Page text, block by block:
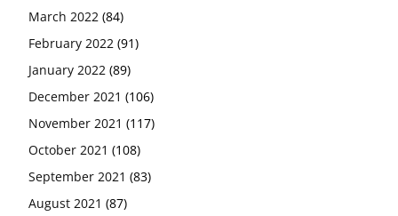
March 2022 (84)
February 2022 (91)
January 2022 (89)
December 2021 (106)
November 2021 (117)
October 2021 (108)
September 2021 (83)
August 2021 (87)